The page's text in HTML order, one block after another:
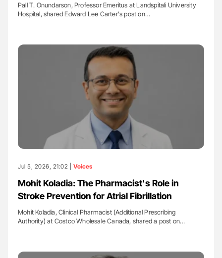
Pall T. Onundarson, Professor Emeritus at Landspitali University
Hospital, shared Edward Lee Carter's post on…
Jul 5, 2026, 21:02 | Voices
Mohit Koladia: The Pharmacist's Role in
Stroke Prevention for Atrial Fibrillation
Mohit Koladia, Clinical Pharmacist (Additional Prescribing
Authority) at Costco Wholesale Canada, shared a post on…